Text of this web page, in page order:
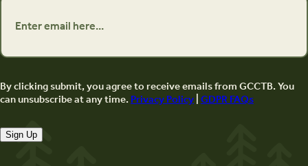
By clicking submit, you agree to receive emails from GCCTB. You
can unsubscribe at any time.Privacy Policy|GDPR FAQs
Sign Up